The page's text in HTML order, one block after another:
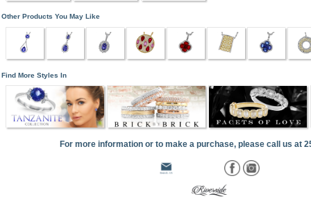
Other Products You May Like
Find More Styles In
For more information or to make a purchase, please call us at